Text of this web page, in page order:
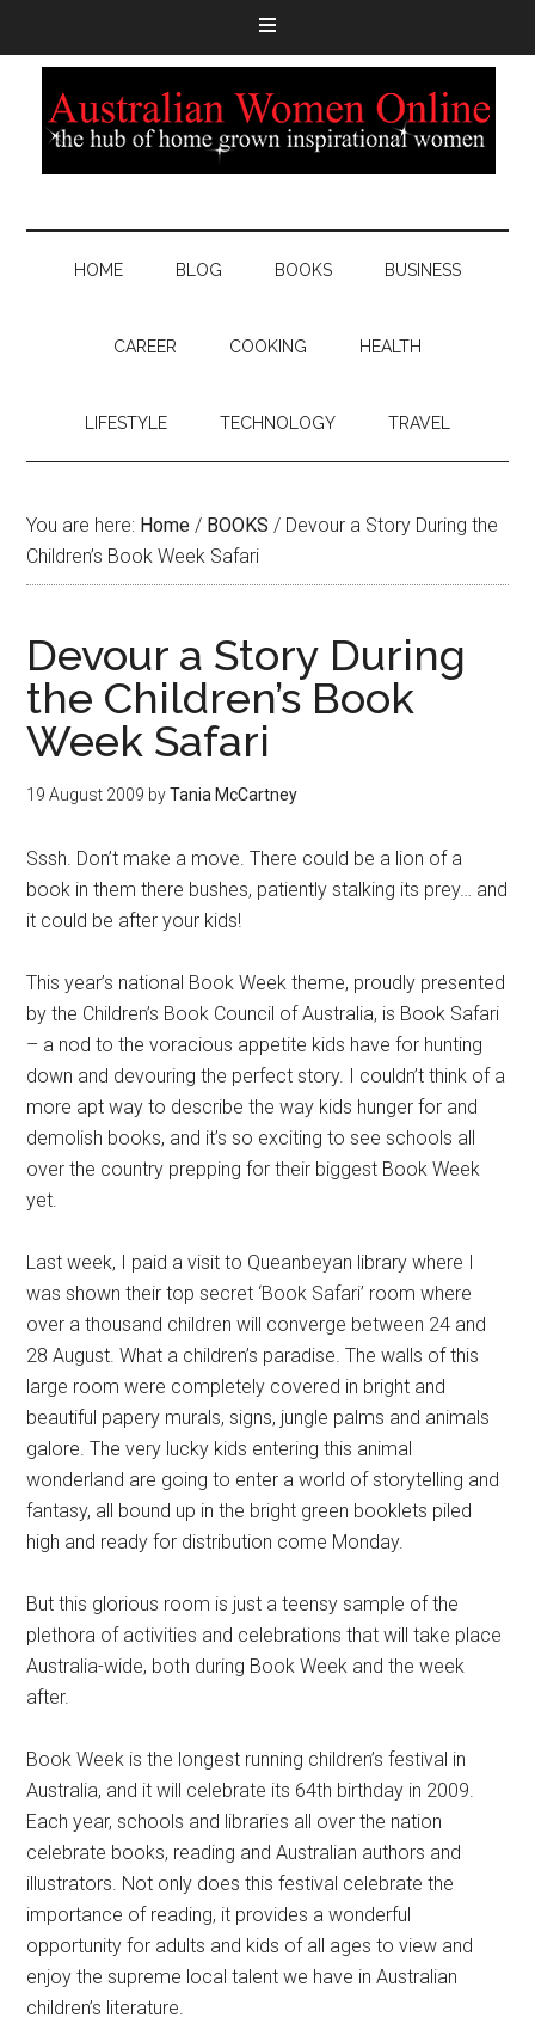
HOME BLOG BOOKS BUSINESS
CAREER COOKING HEALTH
LIFESTYLE TECHNOLOGY TRAVEL
You are here: Home / BOOKS / Devour a Story During the
Children’s Book Week Safari
Devour a Story During
the Children’s Book
Week Safari
19 August 2009 byTania McCartney
Sssh. Don’t make a move. There could be a lion of a
book in them there bushes, patiently stalking its prey… and
it could be after your kids!
This year’s national Book Week theme, proudly presented
by the Children’s Book Council of Australia, is Book Safari
– a nod to the voracious appetite kids have for hunting
down and devouring the perfect story. I couldn’t think of a
more apt way to describe the way kids hunger for and
demolish books, and it’s so exciting to see schools all
over the country prepping for their biggest Book Week
yet.
Last week, I paid a visit to Queanbeyan library where I
was shown their top secret ‘Book Safari’ room where
over a thousand children will converge between 24 and
28 August. What a children’s paradise. The walls of this
large room were completely covered in bright and
beautiful papery murals, signs, jungle palms and animals
galore. The very lucky kids entering this animal
wonderland are going to enter a world of storytelling and
fantasy, all bound up in the bright green booklets piled
high and ready for distribution come Monday.
But this glorious room is just a teensy sample of the
plethora of activities and celebrations that will take place
Australia-wide, both during Book Week and the week
after.
Book Week is the longest running children’s festival in
Australia, and it will celebrate its 64th birthday in 2009.
Each year, schools and libraries all over the nation
celebrate books, reading and Australian authors and
illustrators. Not only does this festival celebrate the
importance of reading, it provides a wonderful
opportunity for adults and kids of all ages to view and
enjoy the supreme local talent we have in Australian
children’s literature.